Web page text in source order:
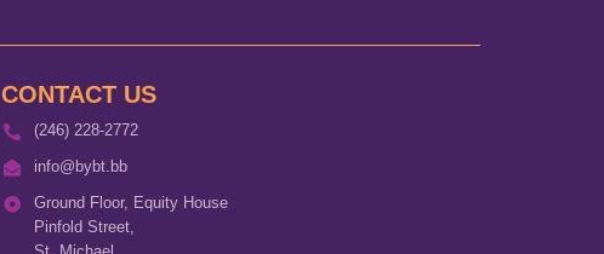
CONTACT US
(246) 228-2772
info@bybt.bb
Ground Floor, Equity House
Pinfold Street,